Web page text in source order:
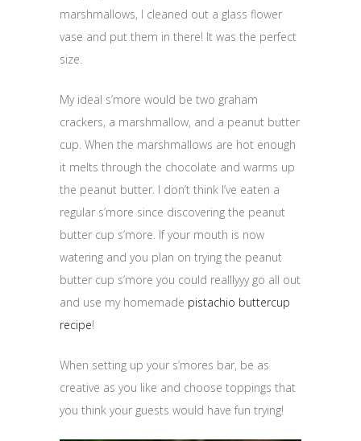
marshmallows, I cleaned out a glass flower
vase and put them in there! It was the perfect
size.
My ideal s’more would be two graham
crackers, a marshmallow, and a peanut butter
cup. When the marshmallows are hot enough
it melts through the chocolate and warms up
the peanut butter. I don’t think I’ve eaten a
regular s’more since discovering the peanut
butter cup s’more. If your mouth is now
watering and you plan on trying the peanut
butter cup s’more you could realllyyy go all out
and use my homemade pistachio buttercup
recipe!
When setting up your s’mores bar, be as
creative as you like and choose toppings that
you think your guests would have fun trying!